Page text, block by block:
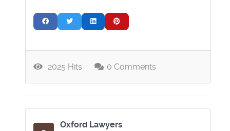
2025 Hits 0 Comments
Oxford Lawyers